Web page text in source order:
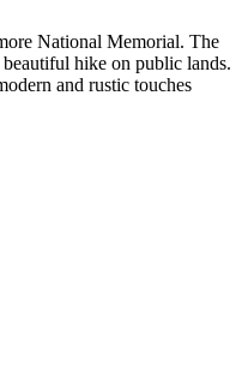
National Memorial. The
hike on public lands.
and rustic touches